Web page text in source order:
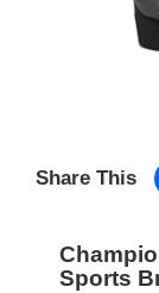
Share This
Sports